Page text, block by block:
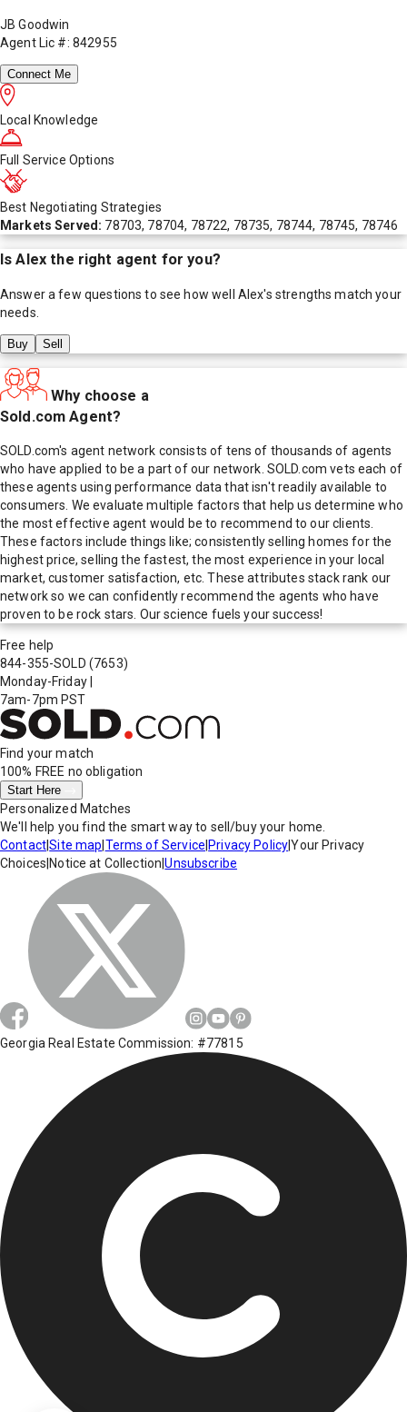
JB Goodwin
Agent Lic #: 842955
Connect Me
Local Knowledge
Full Service Options
Best Negotiating Strategies
Markets Served: 78703, 78704, 78722, 78735, 78744, 78745, 78746
IsAlex the right agent for you?
Answer a few questions to see how well Alex's strengths match your
needs.
Buy Sell
Why choose a
Sold.com Agent?
SOLD.com's agent network consists of tens of thousands of agents
who have applied to be a part of our network. SOLD.com vets each of
these agents using performance data that isn't readily available to
consumers. We evaluate multiple factors that help us determine who
the most effective agent would be to recommend to our clients.
These factors include things like; consistently selling homes for the
highest price, selling the fastest, the most experience in your local
market, customer satisfaction, etc. These attributes stack rank our
network so we can confidently recommend the agents who have
proven to be rock stars. Our science fuels your success!
Free help
844-355-SOLD (7653)
Monday-Friday
7am-7pm PST
Find your match
100% FREE no obligation
Start Here
Personalized Matches
We'll help you find the smart way to sell/buy your home.
Contact|Site map Terms of Service Privacy Policy|Your Privacy
Choices Notice at Collection |Unsubscribe
Georgia Real Estate Commission: #77815